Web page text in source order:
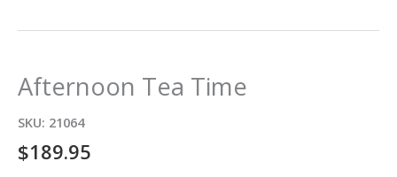
Afternoon Tea Time
SKU: 21064
$189.95